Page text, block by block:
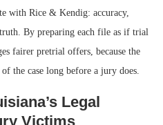
with Rice & Kendig: accuracy,
By preparing each file as if trial
fairer pretrial offers, because the
the case long before a jury does.
Legal
Victims